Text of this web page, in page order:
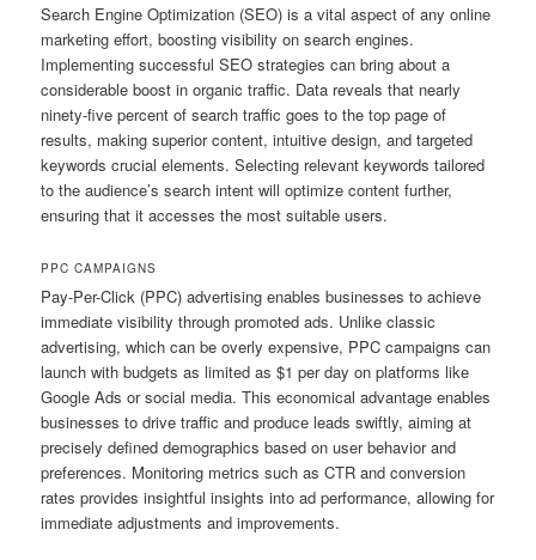
Search Engine Optimization (SEO) is a vital aspect of any online
marketing effort, boosting visibility on search engines.
Implementing successful SEO strategies can bring about a
considerable boost in organic traffic. Data reveals that nearly
ninety-five percent of search traffic goes to the top page of
results, making superior content, intuitive design, and targeted
keywords crucial elements. Selecting relevant keywords tailored
to the audience’s search intent will optimize content further,
ensuring that it accesses the most suitable users.
PPC CAMPAIGNS
Pay-Per-Click (PPC) advertising enables businesses to achieve
immediate visibility through promoted ads. Unlike classic
advertising, which can be overly expensive, PPC campaigns can
launch with budgets as limited as $1 per day on platforms like
Google Ads or social media. This economical advantage enables
businesses to drive traffic and produce leads swiftly, aiming at
precisely defined demographics based on user behavior and
preferences. Monitoring metrics such as CTR and conversion
rates provides insightful insights into ad performance, allowing for
immediate adjustments and improvements.